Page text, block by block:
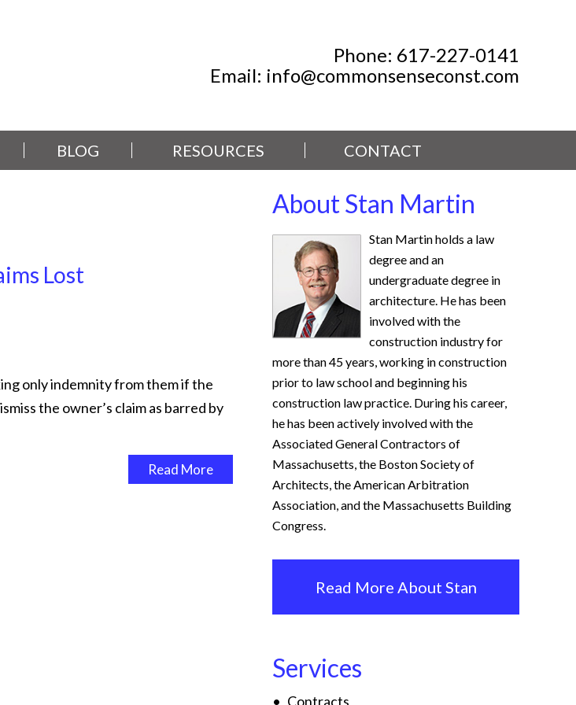
Phone: 617-227-0141
Email: info@commonsenseconst.com
BLOG RESOURCES CONTACT
Lost
only indemnity from them if the
the owner’s claim as barred by
Read More
About Stan Martin
Stan Martin holds a law
degree and an
undergraduate degree in
architecture. He has been
involved with the
construction industry for
more than 45 years, working in construction
prior to law school and beginning his
construction law practice. During his career,
he has been actively involved with the
Associated General Contractors of
Massachusetts, the Boston Society of
Architects, the American Arbitration
Association, and the Massachusetts Building
Congress.
Read More About Stan
Services
Contracts